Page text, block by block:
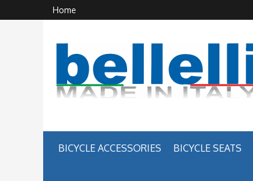
Home
BICYCLE ACCESSORIES BICYCLE SEATS